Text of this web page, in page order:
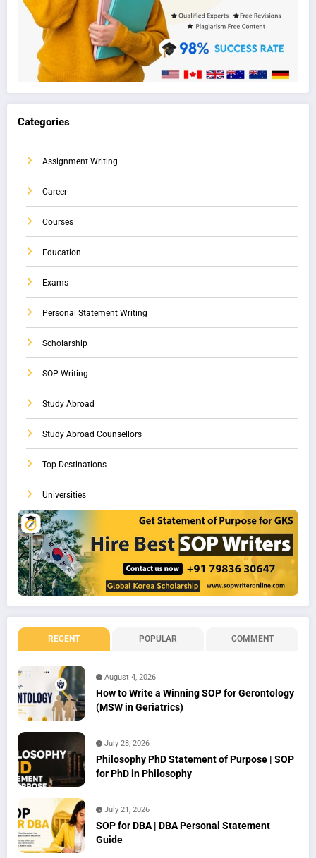
Categories
Assignment Writing
Career
Courses
Education
Exams
Personal Statement Writing
Scholarship
SOP Writing
Study Abroad
Study Abroad Counsellors
Top Destinations
Universities
RECENT POPULAR COMMENT
August 4, 2026
How to Write a Winning SOP for Gerontology
(MSW in Geriatrics)
July 28, 2026
Philosophy PhD Statement of Purpose | SOP
for PhD in Philosophy
July 21, 2026
SOP for DBA | DBA Personal Statement
Guide